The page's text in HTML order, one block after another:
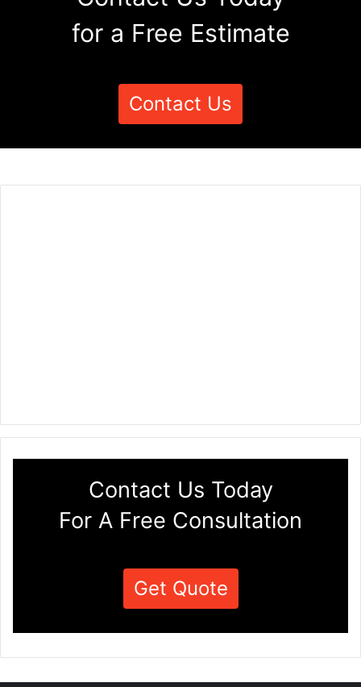
for a Free Estimate
Contact Us
Contact Us Today
For A Free Consultation
Get Quote